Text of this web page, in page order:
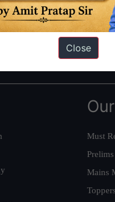
1 4 times in the past 6
Interview Preparation
Must
Mains
Close